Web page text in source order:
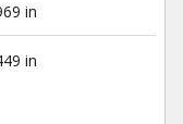
in
in